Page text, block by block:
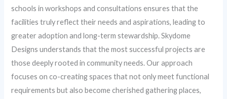
schools in workshops and consultations ensures that the
facilities truly reflect their needs and aspirations, leading to
greater adoption and long-term stewardship. Skydome
Designs understands that the most successful projects are
those deeply rooted in community needs. Our approach
focuses on co-creating spaces that not only meet functional
requirements but also become cherished gathering places,